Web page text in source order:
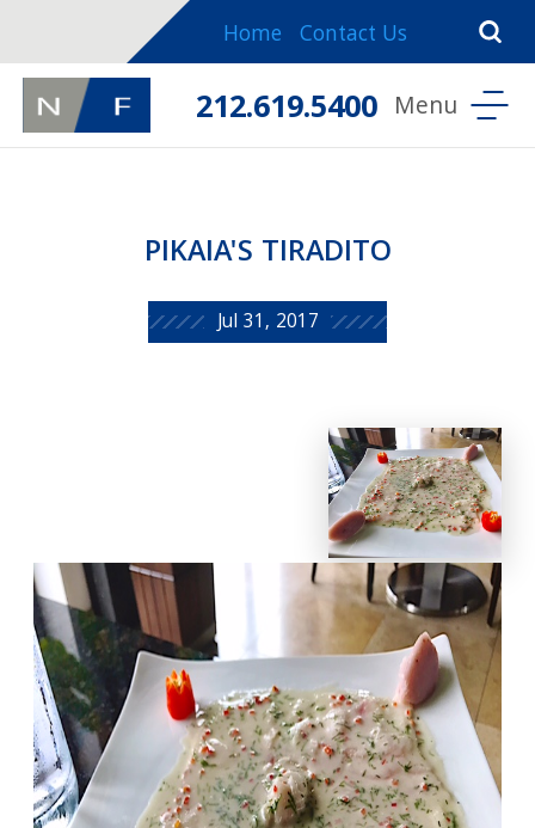
Home Contact Us
212.619.5400
PIKAIA'S TIRADITO
Jul 31, 2017